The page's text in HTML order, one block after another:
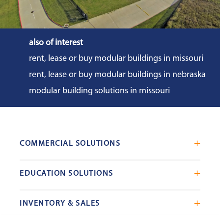
also of interest
rent, lease or buy modular buildings in missouri
rent, lease or buy modular buildings in nebraska
modular building solutions in missouri
COMMERCIAL SOLUTIONS
Mobile Office Trailers
Portable Restrooms
EDUCATION SOLUTIONS
Portable Classrooms
INVENTORY & SALES